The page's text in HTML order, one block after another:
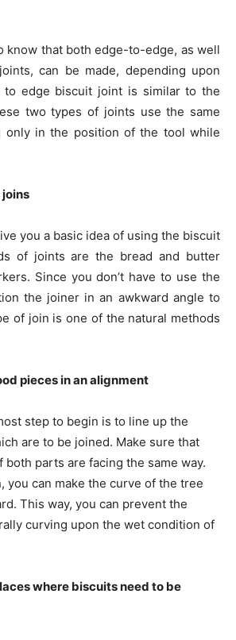
know that both edge-to-edge, as well
can be made, depending upon
to edge biscuit joint is similar to the
two types of joints use the same
only in the position of the tool while
you a basic idea of using the biscuit
of joints are the bread and butter
Since you don’t have to use the
the joiner in an awkward angle to
of join is one of the natural methods
pieces in an alignment
step to begin is to line up the
are to be joined. Make sure that
parts are facing the same way.
you can make the curve of the tree
This way, you can prevent the
curving upon the wet condition of
where biscuits need to be